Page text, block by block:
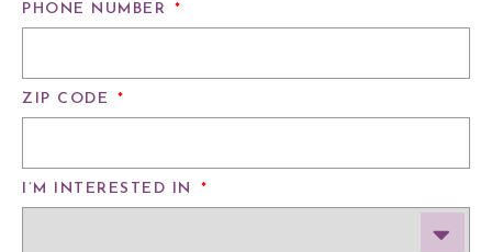
PHONE NUMBER *
ZIP CODE *
I’M INTERESTED IN *